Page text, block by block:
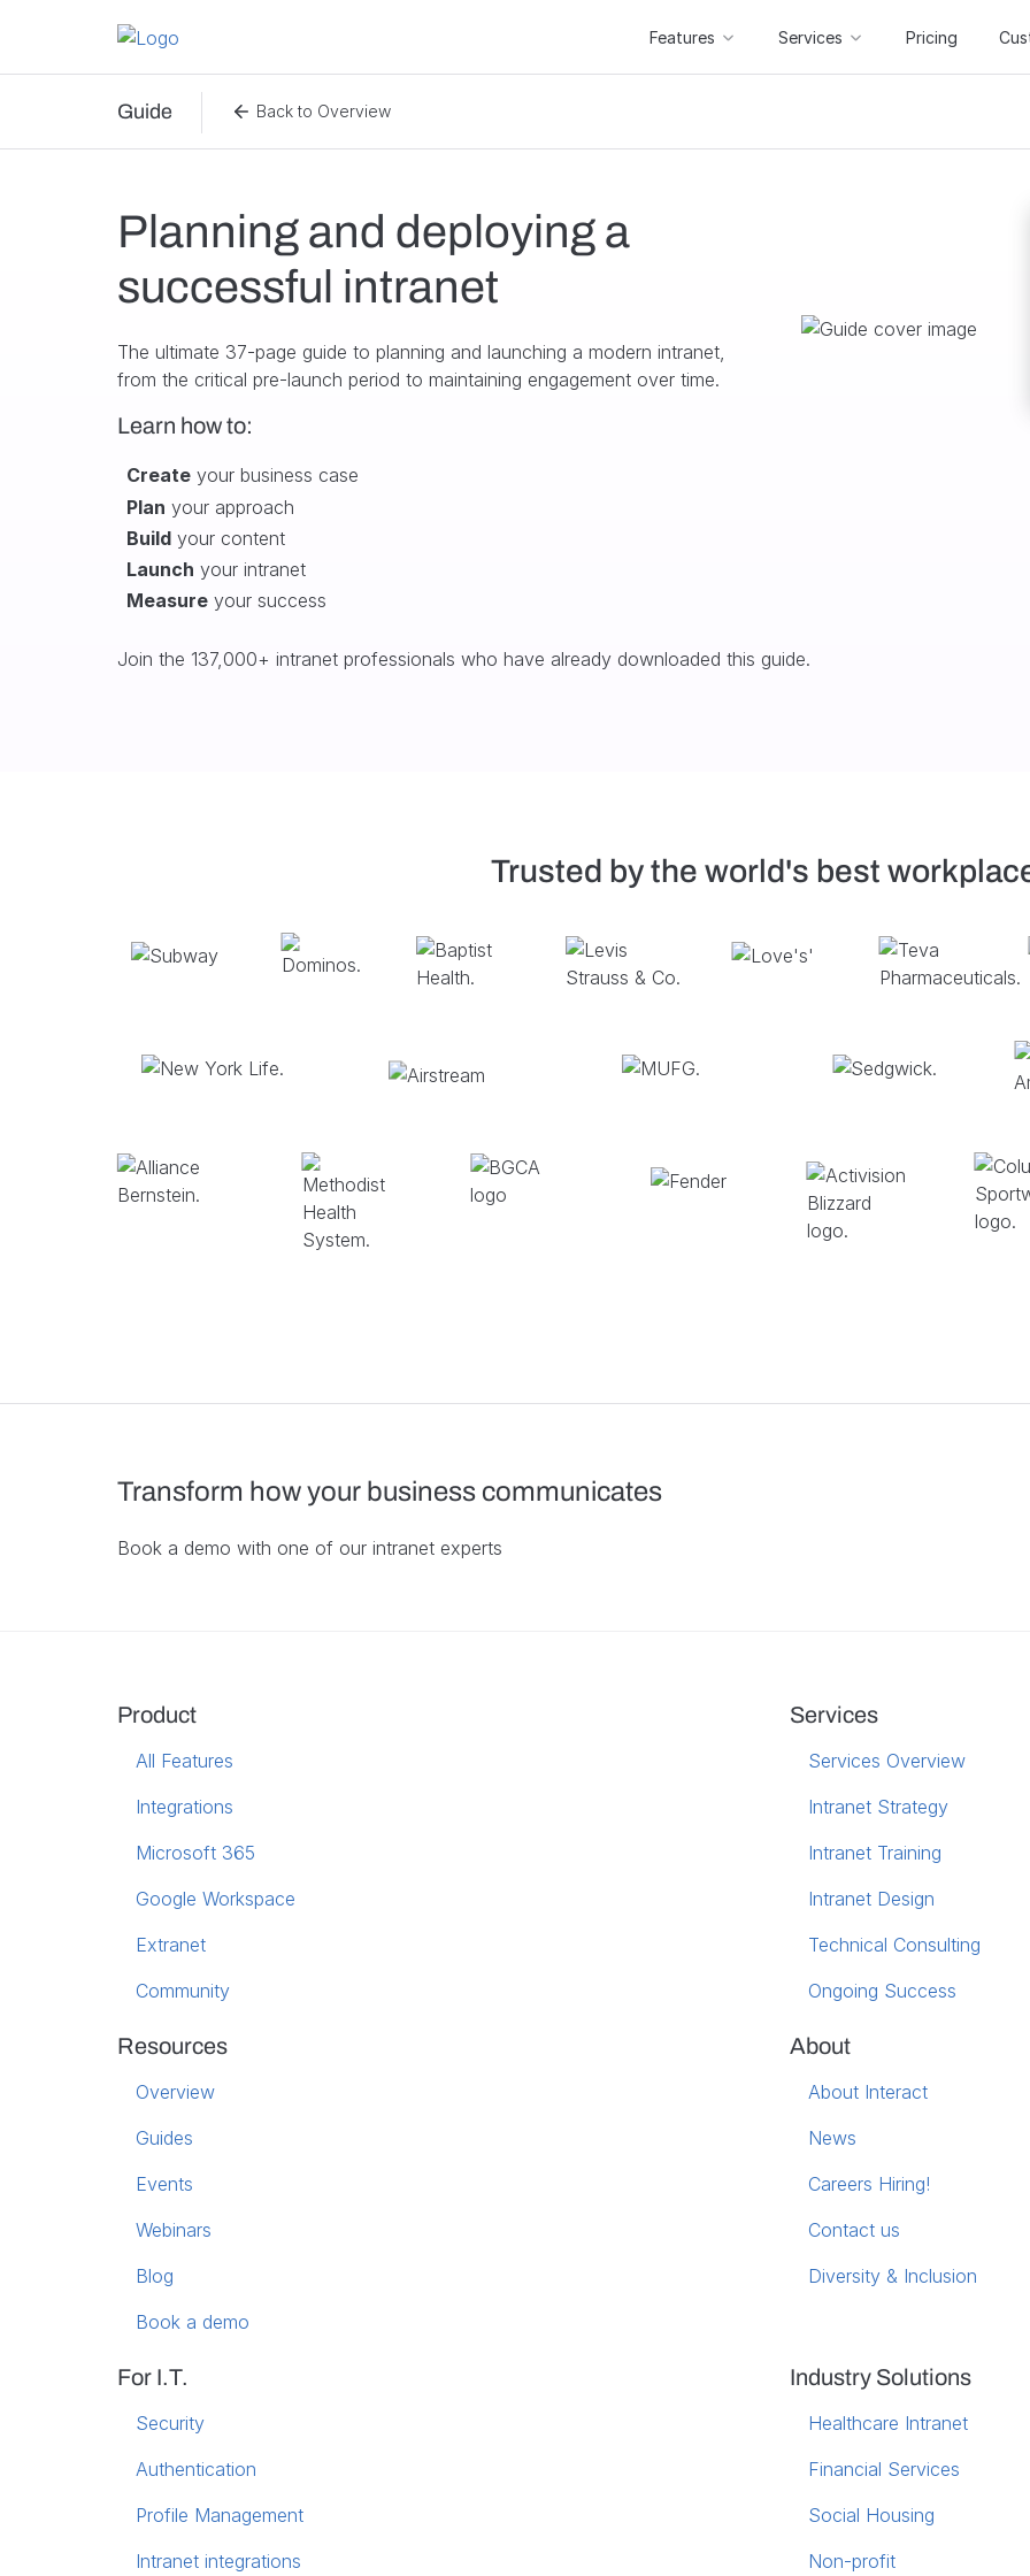
Features Services Pricing
Guide Back to Overview
Planning and deploying a
successful intranet
The ultimate 37-page guide to planning and launching a modern intranet,
from the critical pre-launch period to maintaining engagement over time.
Learn how to:
Create your business case
Plan your approach
Build your content
Launch your intranet
Measure your success
Join the 137,000+ intranet professionals who have already downloaded this guide.
Trusted by the world's best
Transform how your business communicates
Book a demo with one of our intranet experts
Product
All Features
Integrations
Microsoft 365
Google Workspace
Extranet
Community
Services
Services Overview
Intranet Strategy
Intranet Training
Intranet Design
Technical Consulting
Ongoing Success
Resources
Overview
Guides
Events
Webinars
Blog
Book a demo
About
About Interact
News
Careers Hiring!
Contact us
Diversity & Inclusion
For I.T.
Security
Authentication
Profile Management
Intranet integrations
Industry Solutions
Healthcare Intranet
Financial Services
Social Housing
Non-profit